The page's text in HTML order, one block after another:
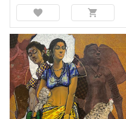
favorite shopping_cart